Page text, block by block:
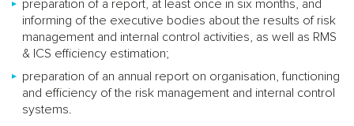
preparation of a report, at least once in six months, and
informing of the executive bodies about the results of risk
management and internal control activities, as well as RMS
& ICS efficiency estimation;
preparation of an annual report on organisation, functioning
and efficiency of the risk management and internal control
systems.